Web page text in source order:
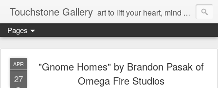
Touchstone Gallery art to lift your heart, mind & spirit
Pages
APR
27
"Gnome Homes" by Brandon Pasak of
Omega Fire Studios